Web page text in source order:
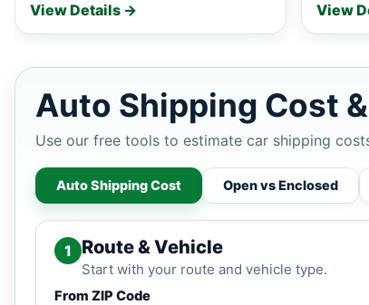
View Details → View
Auto Shipping Cost
Use our free tools to estimate car shipping
Auto Shipping Cost Open vs Enclosed
1 Route & Vehicle
Start with your route and vehicle type.
From ZIP Code